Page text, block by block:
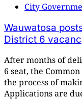
City
Wauwatosa
District 6
After months of
6 seat, the
the process of
Applications are